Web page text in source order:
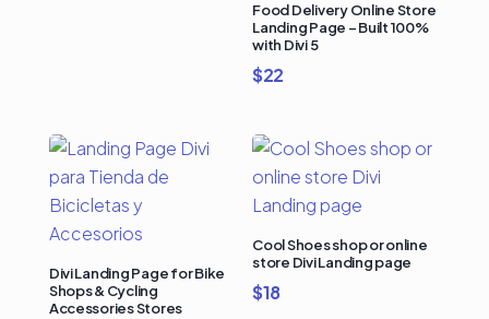
Food Delivery Online Store
Landing Page – Built 100%
with Divi 5
$22
Divi Landing Page for Bike
Shops & Cycling
Accessories Stores
Cool Shoes shop or online
store Divi Landing page
$18